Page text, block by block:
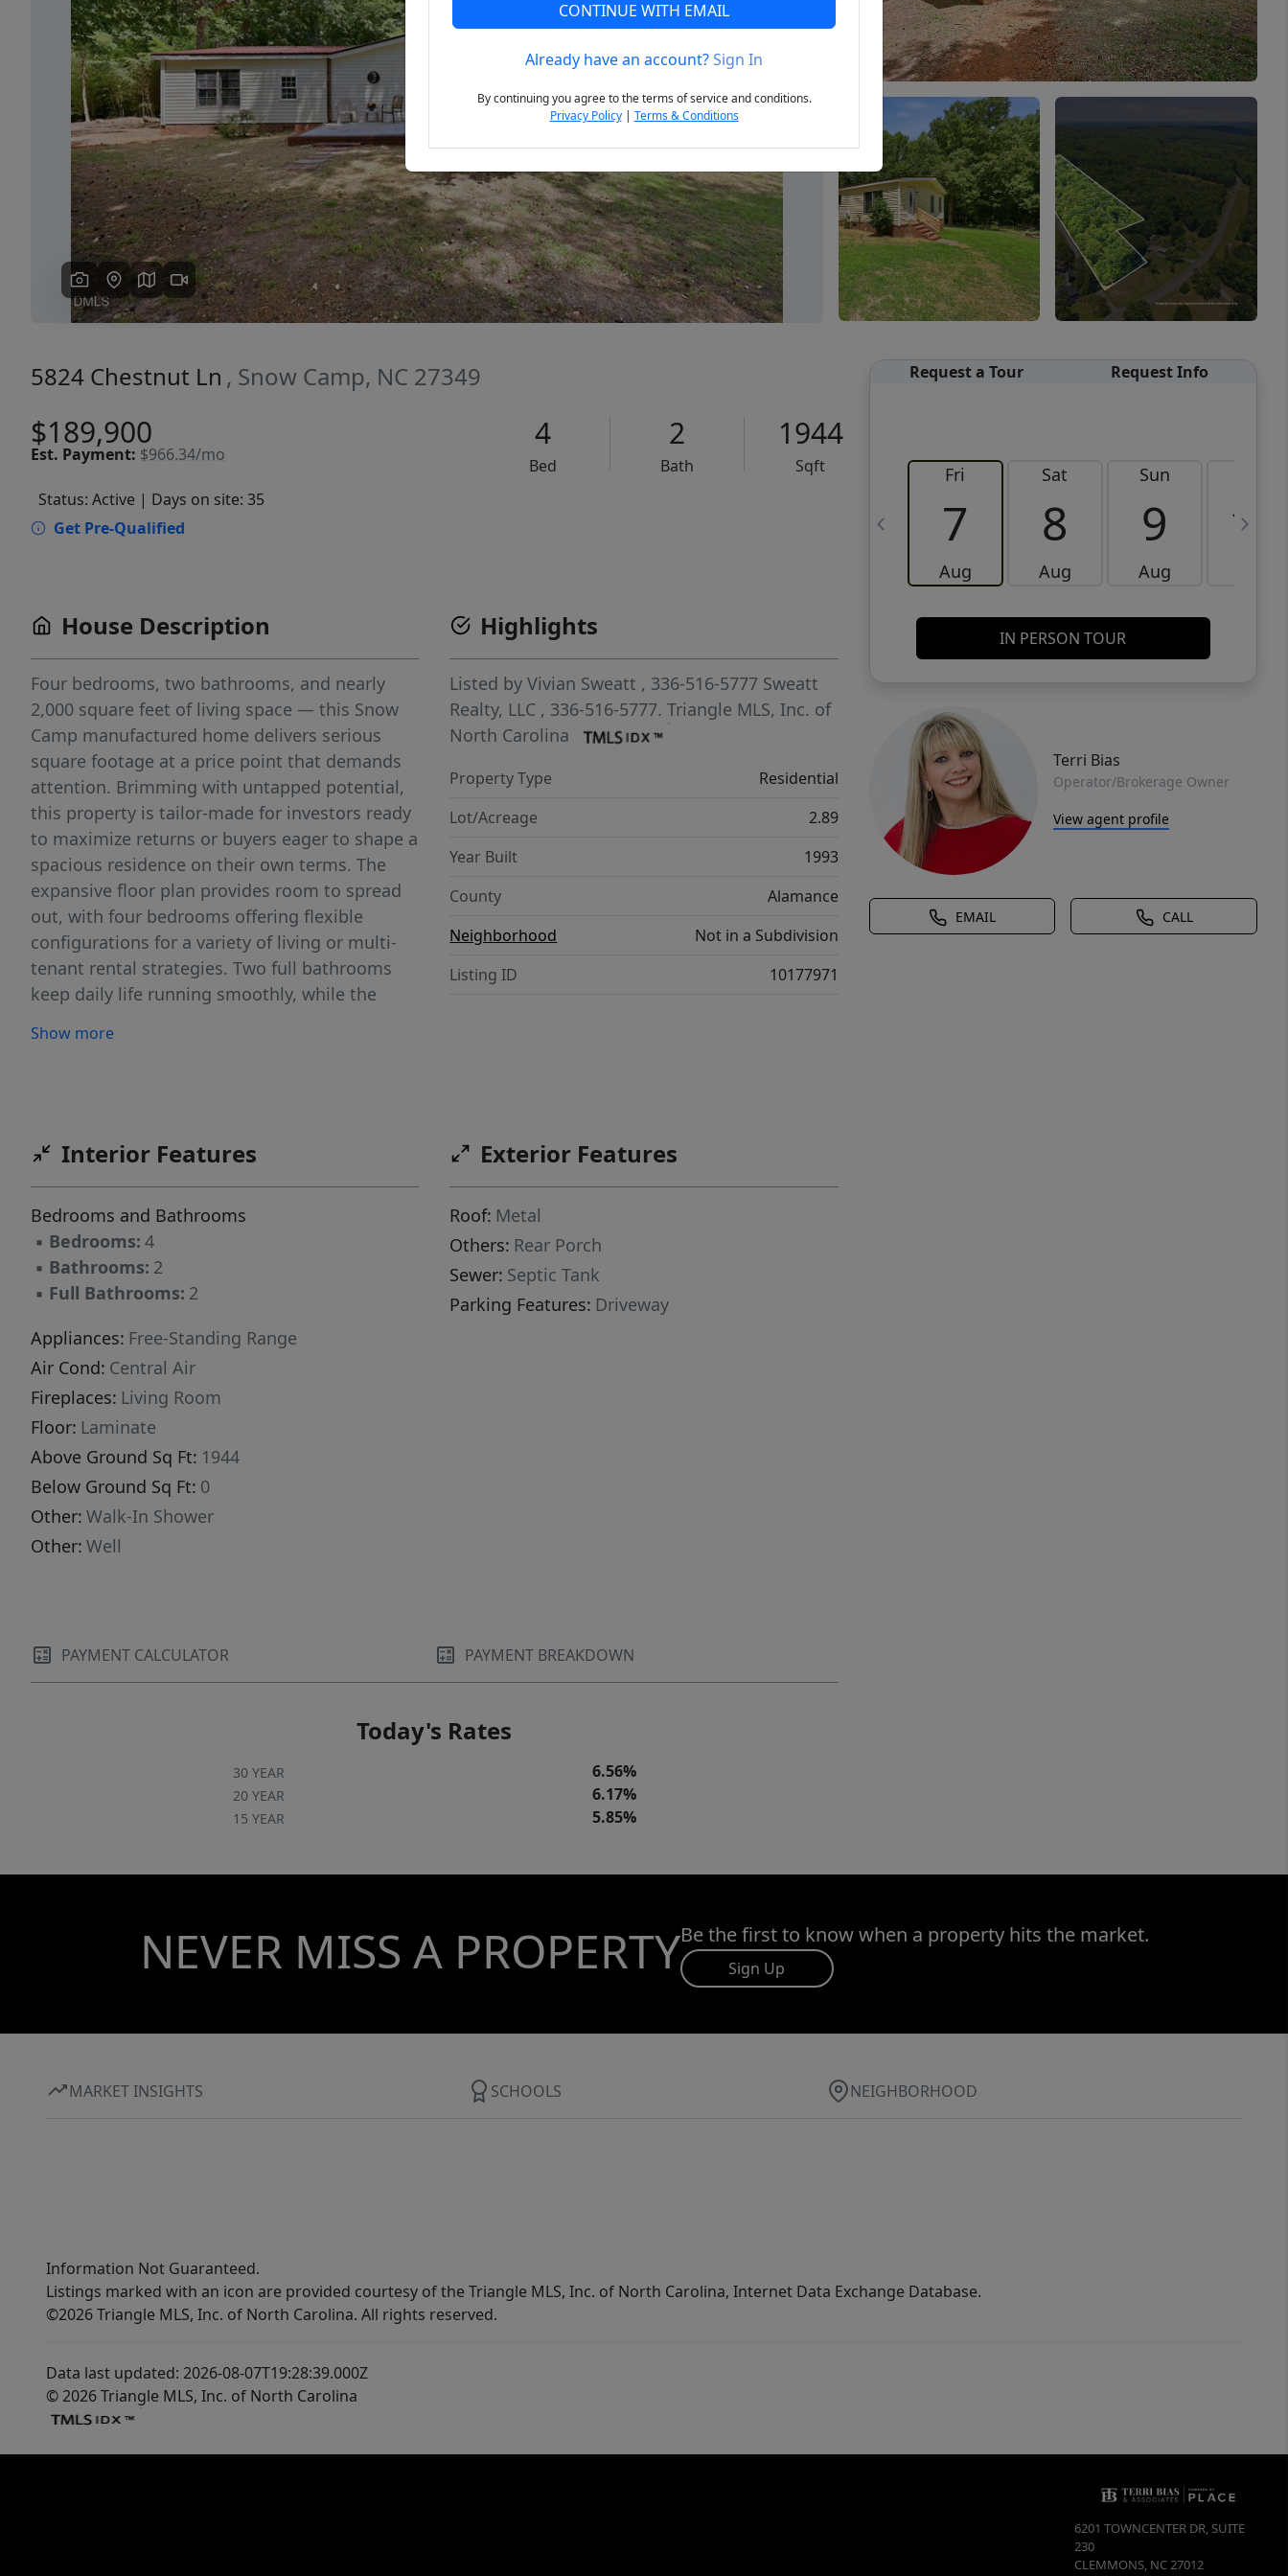
Previous Next
5824 Chestnut Ln , Snow Camp, NC 27349
$189,900
Est. Payment: $966.34/mo
4
Bed
2
Bath
1944
Sqft
Status: Active | Days on site: 35
Get Pre-Qualified
Request a Tour Request Info
Fri
7
Aug
Sat
8
Aug
Sun
9
Aug
10
IN PERSON TOUR
Terri Bias
Operator/Brokerage Owner
View agent profile
EMAIL CALL
House Description
Four bedrooms, two bathrooms, and nearly
2,000 square feet of living space — this Snow
Camp manufactured home delivers serious
square footage at a price point that demands
attention. Brimming with untapped potential,
this property is tailor-made for investors ready
to maximize returns or buyers eager to shape a
spacious residence on their own terms. The
expansive floor plan provides room to spread
out, with four bedrooms offering flexible
configurations for a variety of living or multi-
tenant rental strategies. Two full bathrooms
keep daily life running smoothly, while the
family homes in the area. Strategic renovations
plenty of room for profitable upgrades, this
Show more
Highlights
Listed byVivian Sweatt , 336-516-5777 Sweatt
Realty, LLC , 336-516-5777.Triangle MLS, Inc. of
North Carolina
Property Type
Residential
Lot/Acreage
2.89
Year Built
1993
County
Alamance
Neighborhood
Not in a Subdivision
Listing ID
10177971
Interior Features
Bedrooms and Bathrooms
▪ Bedrooms: 4
▪ Bathrooms: 2
▪ Full Bathrooms: 2
Appliances: Free-Standing Range
Air Cond: Central Air
Fireplaces: Living Room
Floor: Laminate
Above Ground Sq Ft: 1944
Below Ground Sq Ft: 0
Other: Walk-In Shower
Other: Well
Exterior Features
Roof: Metal
Others: Rear Porch
Sewer: Septic Tank
Parking Features: Driveway
PAYMENT CALCULATOR PAYMENT BREAKDOWN
Today's Rates
30 YEAR 6.56%
20 YEAR 6.17%
15 YEAR 5.85%
NEVER MISS A PROPERTYBe the first to know when a property hits the market.
Sign Up
MARKET INSIGHTS SCHOOLS NEIGHBORHOOD
Information Not Guaranteed.
Listings marked with an icon are provided courtesy of the Triangle MLS, Inc. of North Carolina, Internet Data Exchange Database.
©2026 Triangle MLS, Inc. of North Carolina. All rights reserved.
Data last updated: 2026-08-07T19:28:39.000Z
© 2026 Triangle MLS, Inc. of North Carolina
6201 TOWNCENTER DR, SUITE
230
CLEMMONS, NC27012
CONTINUE WITH EMAIL
Already have an account?Sign In
By continuing you agree to the terms of service and conditions.
Privacy Policy| Terms & Conditions